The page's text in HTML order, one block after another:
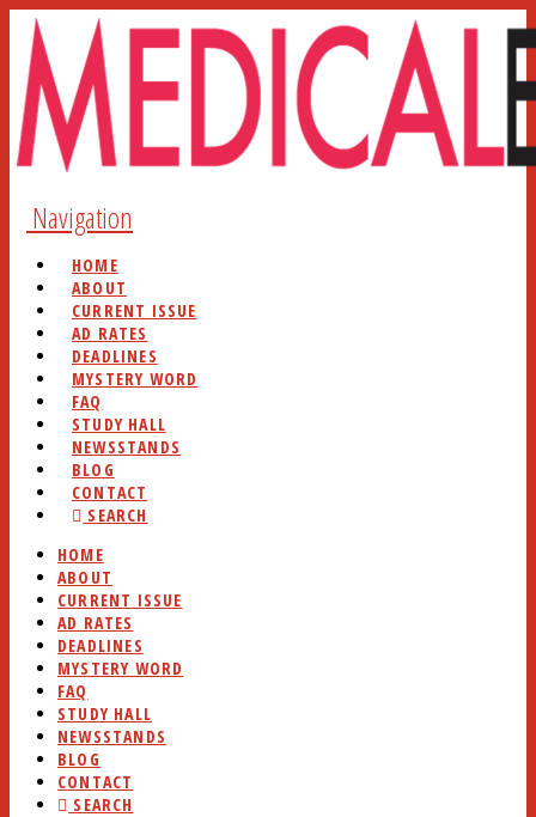
Navigation
HOME
ABOUT
CURRENT ISSUE
AD RATES
DEADLINES
MYSTERY WORD
FAQ
STUDY HALL
NEWSSTANDS
BLOG
CONTACT
SEARCH
HOME
ABOUT
CURRENT ISSUE
AD RATES
DEADLINES
MYSTERY WORD
FAQ
STUDY HALL
NEWSSTANDS
BLOG
CONTACT
SEARCH